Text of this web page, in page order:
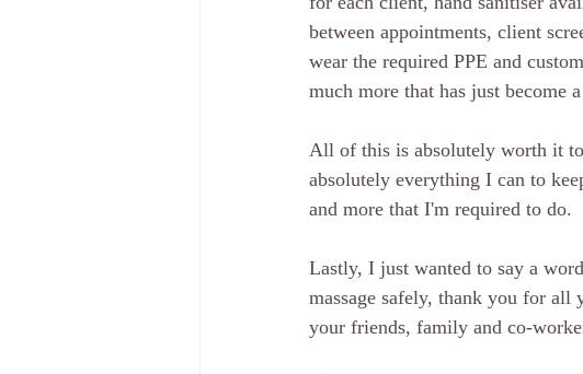
between appointments, client
wear the required PPE and
much more that has just become
All of this is absolutely worth it
absolutely everything I can to
and more that I'm required to do.
Lastly, I just wanted to say a
massage safely, thank you for all
your friends, family and co-